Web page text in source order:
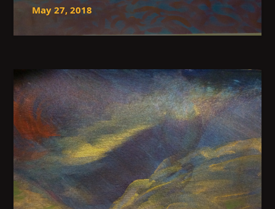
May 27, 2018